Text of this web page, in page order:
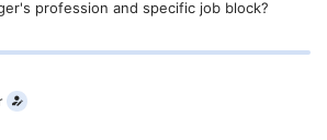
profession and specific job block?